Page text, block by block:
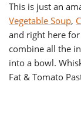
This is just an
Vegetable Soup,
and right here for
combine all the
into a bowl.
Fat & Tomato